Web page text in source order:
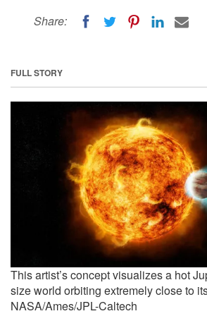
Share:
FULL STORY
This artist’s concept visualizes a hot
size world orbiting extremely close to
NASA/Ames/JPL-Caltech